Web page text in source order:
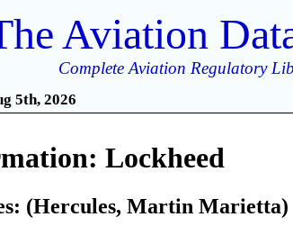
Aviation
Complete Aviation Regulatory
5th, 2026
Lockheed
(Hercules, Martin Marietta)